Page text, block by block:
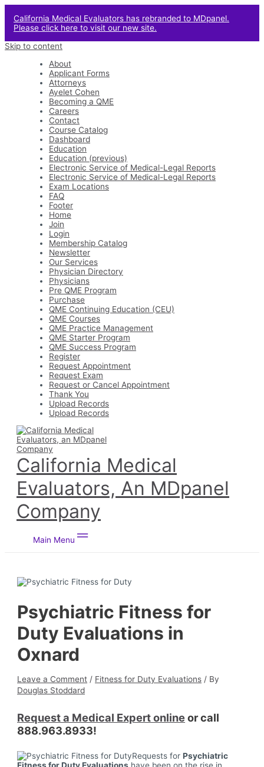
California Medical Evaluators has rebranded to MDpanel.
Please click here to visit our new site.
Skip to content
About
Applicant Forms
Attorneys
Ayelet Cohen
Becoming a QME
Careers
Contact
Course Catalog
Dashboard
Education
Education (previous)
Electronic Service of Medical-Legal Reports
Electronic Service of Medical-Legal Reports
Exam Locations
FAQ
Footer
Home
Join
Login
Membership Catalog
Newsletter
Our Services
Physician Directory
Physicians
Pre QME Program
Purchase
QME Continuing Education (CEU)
QME Courses
QME Practice Management
QME Starter Program
QME Success Program
Register
Request Appointment
Request Exam
Request or Cancel Appointment
Thank You
Upload Records
Upload Records
California Medical
Evaluators, An MDpanel
Company
Main Menu
Psychiatric Fitness for
Duty Evaluations in
Oxnard
Leave a Comment / Fitness for Duty Evaluations / By
Douglas Stoddard
Request a Medical Expert onlineor call
888.963.8933!
Requests forPsychiatric
Fitness for Duty Evaluations have been on the rise in